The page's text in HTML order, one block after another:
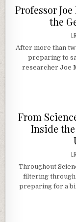
Professor
the
After more than
preparing to
researcher Joe
From
Inside
Throughout
filtering through
preparing for a